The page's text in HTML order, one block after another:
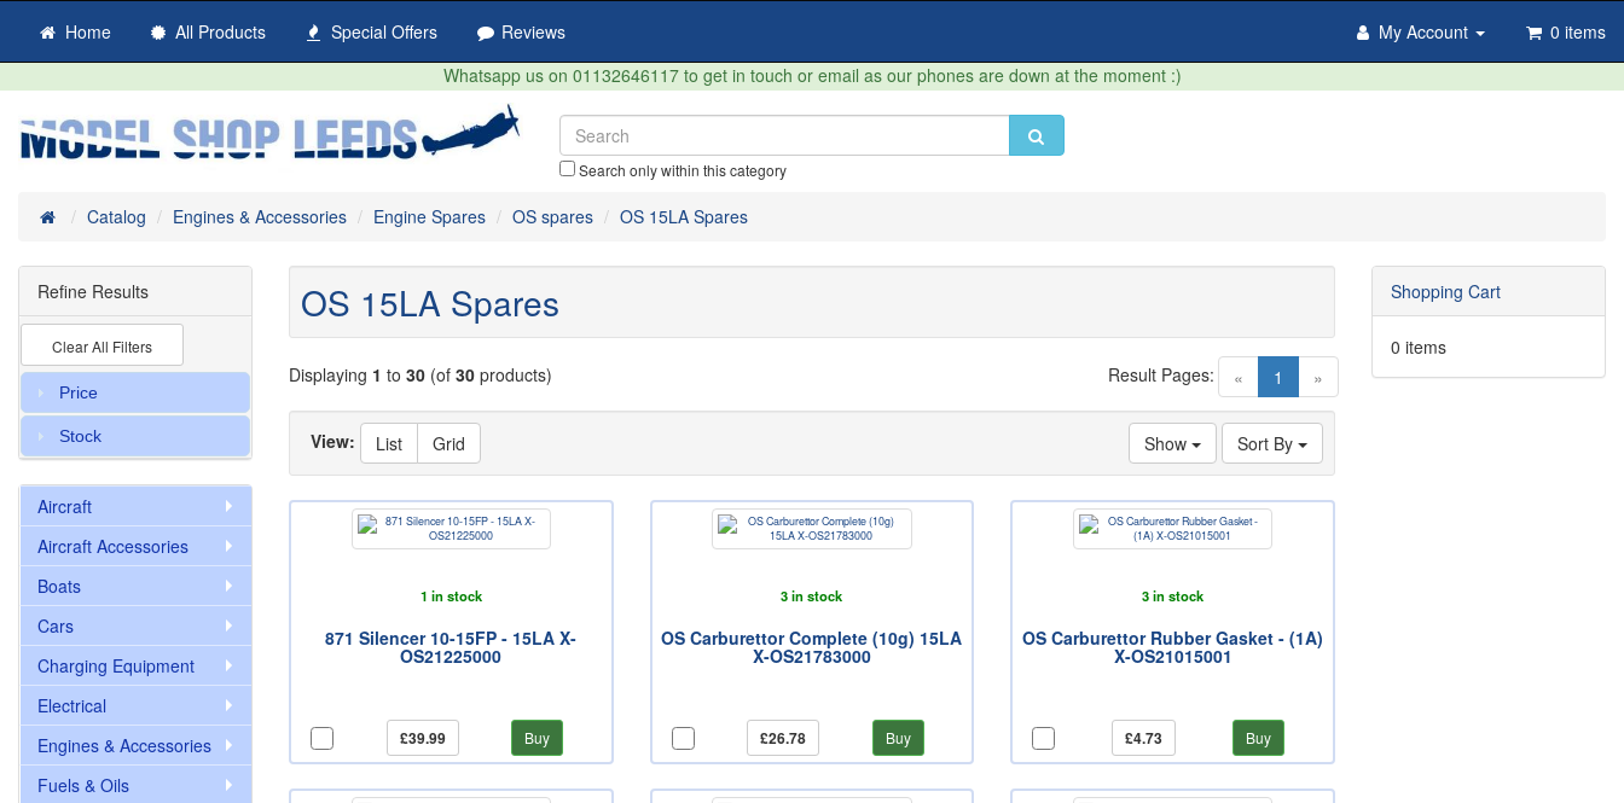
Home All Products Special Offers Reviews My Account
0 items
Whatsapp us on 01132646117 to get in touch or email as our phones are down at the moment :)
Search only within this category
HomeCatalog Engines & Accessories Engine Spares OS spares OS 15LA Spares
OS 15LA Spares
Displaying 1 to 30 (of 30 products) « 1 (current)
»
Result Pages:
Sort By
Show
View: List Grid
1 in stock
871 Silencer 10-15FP - 15LA X-
OS21225000
£39.99 Buy
3 in stock
OS Carburettor Complete (10g) 15LA
X-OS21783000
£26.78 Buy
3 in stock
OS Carburettor Rubber Gasket - (1A)
X-OS21015001
£4.73 Buy
Refine Results
Clear All Filters
Price
Stock
Aircraft
Aircraft Accessories
Boats
Cars
Charging Equipment
Electrical
Engines & Accessories
Fuels & Oils
Shopping Cart
0 items